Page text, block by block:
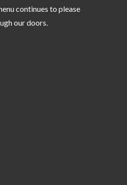
continues to please
our doors.